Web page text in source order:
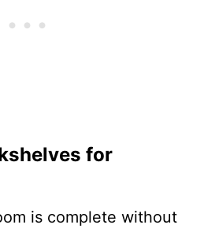
for
is complete without